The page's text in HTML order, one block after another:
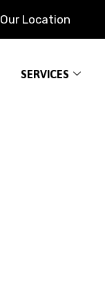
Our Location
SERVICES